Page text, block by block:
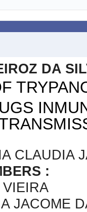
DA
CLAUDIA
:
VIEIRA
JACOME